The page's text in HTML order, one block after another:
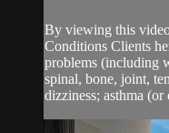
By viewing this
Conditions Clients
problems (including
spinal, bone, joint,
dizziness; asthma